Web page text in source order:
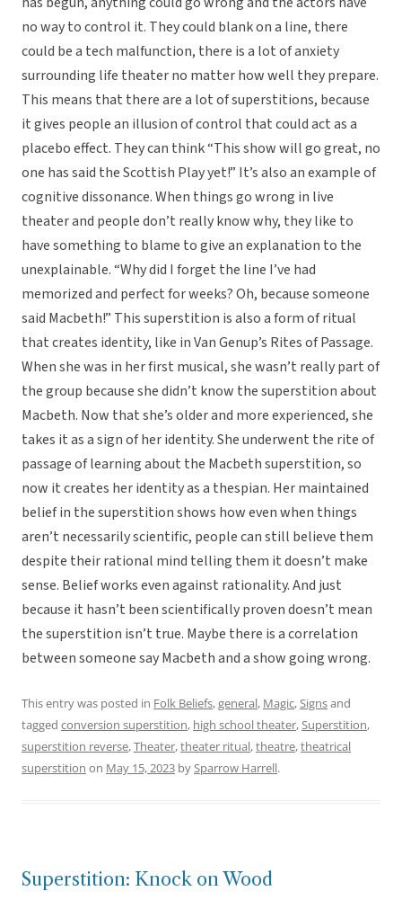
no way to control it. They could blank on a line, there
could be a tech malfunction, there is a lot of anxiety
surrounding life theater no matter how well they prepare.
This means that there are a lot of superstitions, because
it gives people an illusion of control that could act as a
placebo effect. They can think “This show will go great, no
one has said the Scottish Play yet!” It’s also an example of
cognitive dissonance. When things go wrong in live
theater and people don’t really know why, they like to
have something to blame to give an explanation to the
unexplainable. “Why did I forget the line I’ve had
memorized and perfect for weeks? Oh, because someone
said Macbeth!” This superstition is also a form of ritual
that creates identity, like in Van Genup’s Rites of Passage.
When she was in her first musical, she wasn’t really part of
the group because she didn’t know the superstition about
Macbeth. Now that she’s older and more experienced, she
takes it as a sign of her identity. She underwent the rite of
passage of learning about the Macbeth superstition, so
now it creates her identity as a thespian. Her maintained
belief in the superstition shows how even when things
aren’t necessarily scientific, people can still believe them
despite their rational mind telling them it doesn’t make
sense. Belief works even against rationality. And just
because it hasn’t been scientifically proven doesn’t mean
the superstition isn’t true. Maybe there is a correlation
between someone say Macbeth and a show going wrong.
This entry was posted in Folk Beliefs,general, Magic,Signsand
tagged conversion superstition, high school theater,Superstition,
superstition reverse,Theater,theater ritual,theatre,theatrical
superstition on May 15, 2023 bySparrow Harrell.
Superstition: Knock on Wood